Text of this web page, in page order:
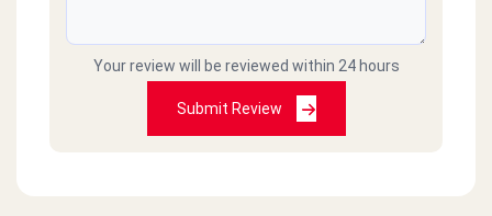
Your review will be reviewed within 24 hours
Submit Review